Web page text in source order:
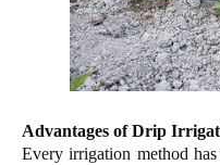
Advantages of Drip
Every irrigation method